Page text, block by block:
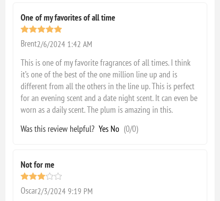
One of my favorites of all time
Brent2/6/2024 1:42 AM
This is one of my favorite fragrances of all times. I think
it’s one of the best of the one million line up and is
different from all the others in the line up. This is perfect
for an evening scent and a date night scent. It can even be
worn as a daily scent. The plum is amazing in this.
Was this review helpful? Yes No (0/0)
Not for me
Oscar2/3/2024 9:19 PM